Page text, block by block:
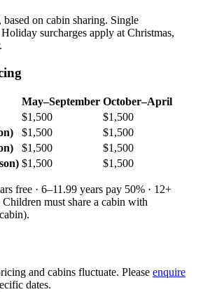
on cabin sharing. Single
surcharges apply at Christmas,
May–September October–April
$1,500
$1,500
$1,500
$1,500
$1,500
$1,500
$1,500 $1,500
free · 6–11.99 years pay 50% · 12+
must share a cabin with
and cabins fluctuate. Please enquire
dates.